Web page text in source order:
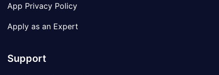
App Privacy Policy
Apply as an Expert
Support